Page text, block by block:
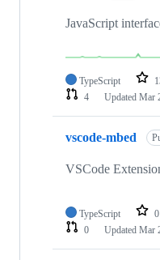
JavaScript
TypeScript
4
Updated Mar
vscode-mbed
VSCode
TypeScript 0
0
Updated Mar